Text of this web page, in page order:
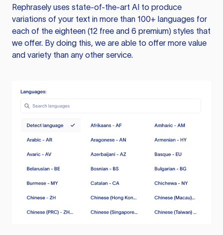
Rephrasely uses state-of-the-art AI to produce
variations of your text in more than 100+ languages for
each of the eighteen (12 free and 6 premium) styles that
we offer. By doing this, we are able to offer more value
and variety than any other service.